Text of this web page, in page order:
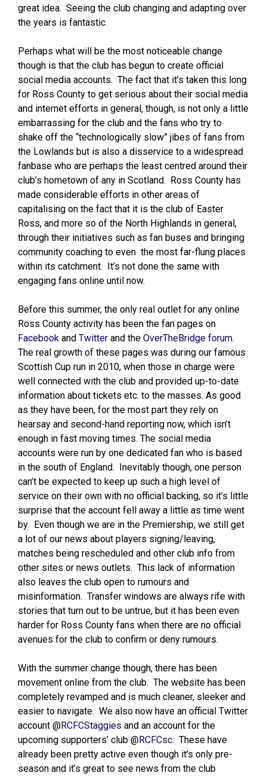
great idea. Seeing the club changing and adapting over
the years is fantastic.
Perhaps what will be the most noticeable change
though is that the club has begun to create official
social media accounts. The fact that it’s taken this long
for Ross County to get serious about their social media
and internet efforts in general, though, is not only a little
embarrassing for the club and the fans who try to
shake off the “technologically slow” jibes of fans from
the Lowlands but is also a disservice to a widespread
fanbase who are perhaps the least centred around their
club’s hometown of any in Scotland. Ross County has
made considerable efforts in other areas of
capitalising on the fact that it is the club of Easter
Ross, and more so of the North Highlands in general,
through their initiatives such as fan buses and bringing
community coaching to even the most far-flung places
within its catchment. It’s not done the same with
engaging fans online until now.
Before this summer, the only real outlet for any online
Ross County activity has been the fan pages on
Facebook andTwitter and theOverTheBridge forum.
The real growth of these pages was during our famous
Scottish Cup run in 2010, when those in charge were
well connected with the club and provided up-to-date
information about tickets etc. to the masses. As good
as they have been, for the most part they rely on
hearsay and second-hand reporting now, which isn’t
enough in fast moving times. The social media
accounts were run by one dedicated fan who is based
in the south of England. Inevitably though, one person
can’t be expected to keep up such a high level of
service on their own with no official backing, so it’s little
surprise that the account fell away a little as time went
by. Even though we are in the Premiership, we still get
a lot of our news about players signing/leaving,
matches being rescheduled and other club info from
other sites or news outlets. This lack of information
also leaves the club open to rumours and
misinformation. Transfer windows are always rife with
stories that turn out to be untrue, but it has been even
harder for Ross County fans when there are no official
avenues for the club to confirm or deny rumours.
With the summer change though, there has been
movement online from the club. The website has been
completely revamped and is much cleaner, sleeker and
easier to navigate. We also now have an official Twitter
account @RCFCStaggies and an account for the
upcoming supporters’ club @RCFCsc. These have
already been pretty active even though it’s only pre-
season and it’s great to see news from the club